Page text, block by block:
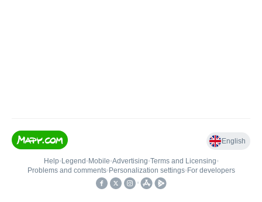
English
Help• Legend • Mobile•Advertising•Terms and Licensing•
Problems and comments• Personalization settings• For developers
•